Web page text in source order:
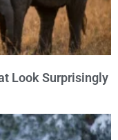
Look Surprisingly